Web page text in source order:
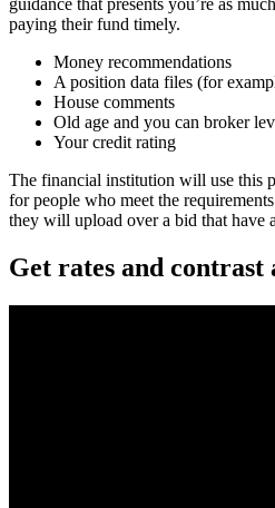
guidance that presents you’re as
paying their fund timely.
Money recommendations
A position data files (for
House comments
Old age and you can broker
Your credit rating
The financial institution will use this
for people who meet the
they will upload over a bid that have
Get rates and contrast